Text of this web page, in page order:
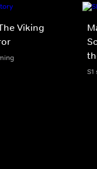
Viking